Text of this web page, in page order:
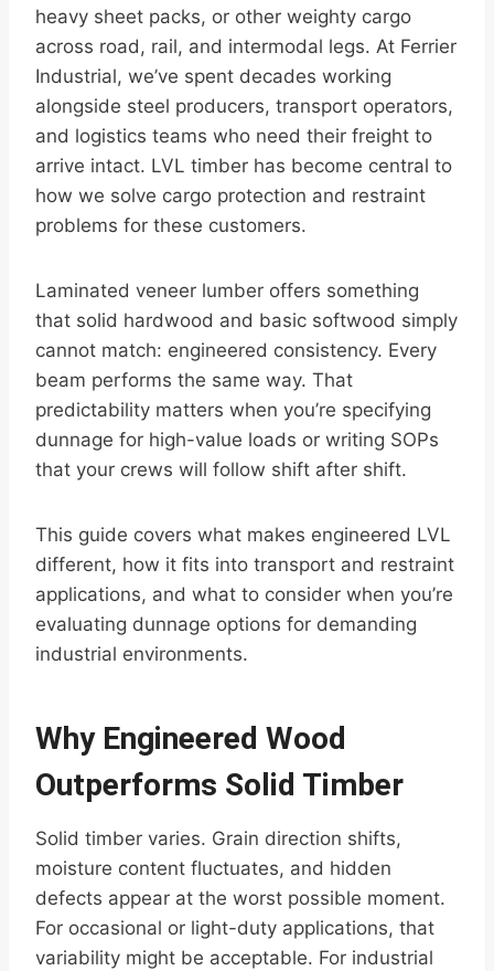
heavy sheet packs, or other weighty cargo
across road, rail, and intermodal legs. At Ferrier
Industrial, we’ve spent decades working
alongside steel producers, transport operators,
and logistics teams who need their freight to
arrive intact. LVL timber has become central to
how we solve cargo protection and restraint
problems for these customers.
Laminated veneer lumber offers something
that solid hardwood and basic softwood simply
cannot match: engineered consistency. Every
beam performs the same way. That
predictability matters when you’re specifying
dunnage for high-value loads or writing SOPs
that your crews will follow shift after shift.
This guide covers what makes engineered LVL
different, how it fits into transport and restraint
applications, and what to consider when you’re
evaluating dunnage options for demanding
industrial environments.
Why Engineered Wood
Outperforms Solid Timber
Solid timber varies. Grain direction shifts,
moisture content fluctuates, and hidden
defects appear at the worst possible moment.
For occasional or light-duty applications, that
variability might be acceptable. For industrial